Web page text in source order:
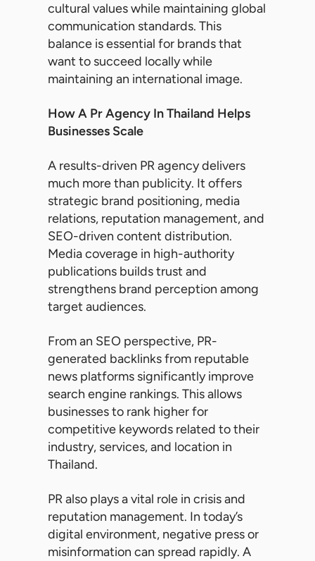
cultural values while maintaining global
communication standards. This
balance is essential for brands that
want to succeed locally while
maintaining an international image.
How A Pr Agency In Thailand Helps
Businesses Scale
A results-driven PR agency delivers
much more than publicity. It offers
strategic brand positioning, media
relations, reputation management, and
SEO-driven content distribution.
Media coverage in high-authority
publications builds trust and
strengthens brand perception among
target audiences.
From an SEO perspective, PR-
generated backlinks from reputable
news platforms significantly improve
search engine rankings. This allows
businesses to rank higher for
competitive keywords related to their
industry, services, and location in
Thailand.
PR also plays a vital role in crisis and
reputation management. In today’s
digital environment, negative press or
misinformation can spread rapidly. A